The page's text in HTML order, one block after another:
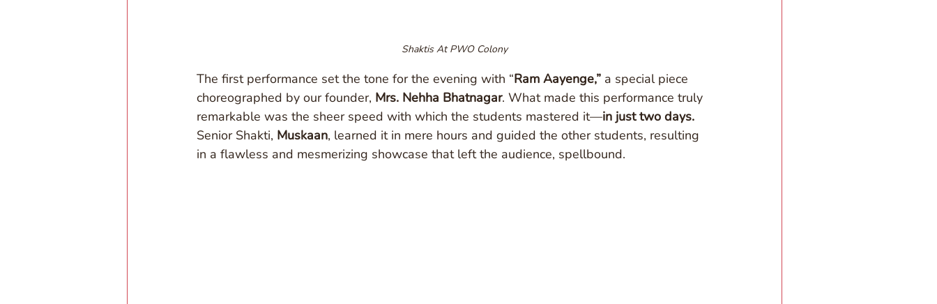
Shaktis At PWO Colony
The first performance set the tone for the evening with “Ram Aayenge,” a special piece
choreographed by our founder, Mrs. Nehha Bhatnagar. What made this performance truly
remarkable was the sheer speed with which the students mastered it—in just two days.
Senior Shakti, Muskaan, learned it in mere hours and guided the other students, resulting
in a flawless and mesmerizing showcase that left the audience, spellbound.